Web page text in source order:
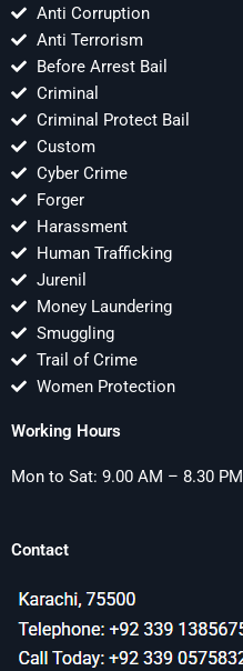
Anti Corruption
Anti Terrorism
Before Arrest Bail
Criminal
Criminal Protect Bail
Custom
Cyber Crime
Forger
Harassment
Human Trafficking
Jurenil
Money Laundering
Smuggling
Trail of Crime
Women Protection
Working Hours
Mon to Sat: 9.00 AM – 8.30 PM
Contact